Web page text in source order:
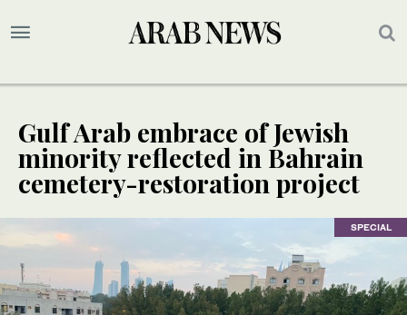
Gulf Arab embrace of Jewish
minority reflected in Bahrain
cemetery-restoration project
SPECIAL